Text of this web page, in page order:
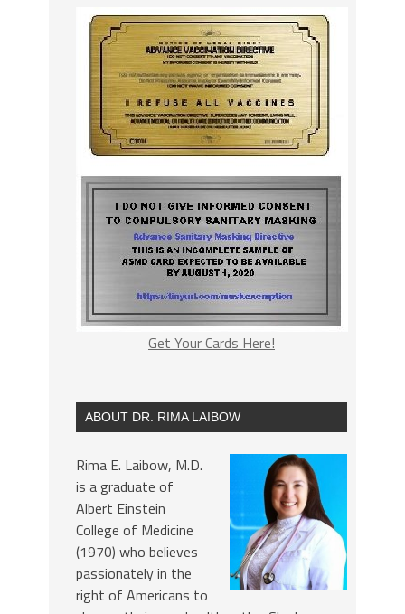
Get Your Cards Here!
ABOUT DR. RIMA LAIBOW
Rima E. Laibow, M.D.
is a graduate of
Albert Einstein
College of Medicine
(1970) who believes
passionately in the
right of Americans to